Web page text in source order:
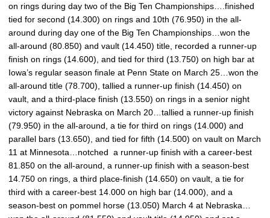
on rings during day two of the Big Ten Championships….finished
tied for second (14.300) on rings and 10th (76.950) in the all-
around during day one of the Big Ten Championships…won the
all-around (80.850) and vault (14.450) title, recorded a runner-up
finish on rings (14.600), and tied for third (13.750) on high bar at
Iowa’s regular season finale at Penn State on March 25…won the
all-around title (78.700), tallied a runner-up finish (14.450) on
vault, and a third-place finish (13.550) on rings in a senior night
victory against Nebraska on March 20…tallied a runner-up finish
(79.950) in the all-around, a tie for third on rings (14.000) and
parallel bars (13.650), and tied for fifth (14.500) on vault on March
11 at Minnesota…notched a runner-up finish with a career-best
81.850 on the all-around, a runner-up finish with a season-best
14.750 on rings, a third place-finish (14.650) on vault, a tie for
third with a career-best 14.000 on high bar (14.000), and a
season-best on pommel horse (13.050) March 4 at Nebraska…